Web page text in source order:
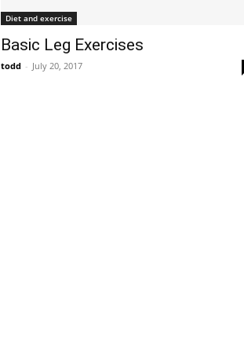
Diet and exercise
Basic Leg Exercises
todd - July 20, 2017